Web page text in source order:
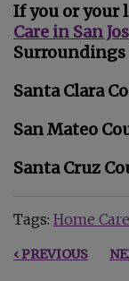
If you or your
Care in San
Surroundings
Santa Clara
San Mateo
Santa Cruz
Tags: Home
‹ PREVIOUS